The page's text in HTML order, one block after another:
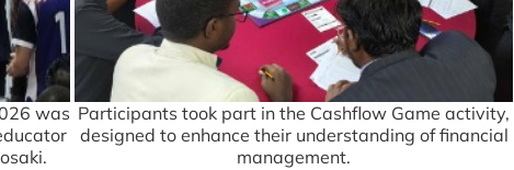
was Participants took part in the Cashflow Game activity,
designed to enhance their understanding of financial
management.